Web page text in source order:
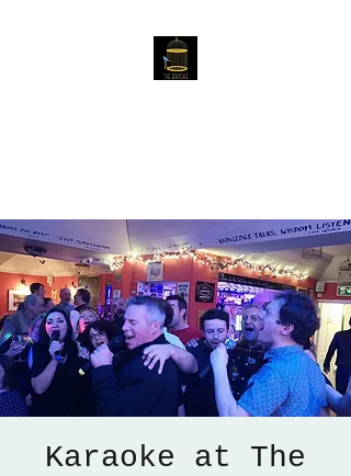
Karaoke at The